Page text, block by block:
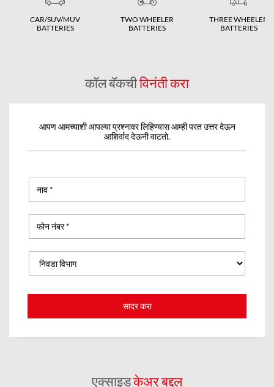
CAR/SUV/MUV
BATTERIES
TWO WHEELER
BATTERIES
THREE WHEELER
BATTERIES
कॉल बॅकचीविनंती करा
आपण आमच्याशी आपल्या प्रश्नावर लिहिण्यास आम्ही परत उत्तर देऊन
आशिर्वाद देऊनी वाटतो.
एक्साइडकेअर बद्दल